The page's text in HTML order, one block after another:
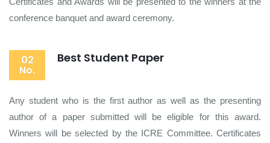
conference banquet and award ceremony.
02
No.
Best Student Paper
Any student who is the first author as well as the presenting
author of a paper submitted will be eligible for this award.
Winners will be selected by the ICRE Committee. Certificates